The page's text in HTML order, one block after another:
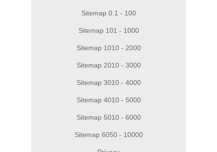
Sitemap 0.1 - 100
Sitemap 101 - 1000
Sitemap 1010 - 2000
Sitemap 2010 - 3000
Sitemap 3010 - 4000
Sitemap 4010 - 5000
Sitemap 5010 - 6000
Sitemap 6050 - 10000